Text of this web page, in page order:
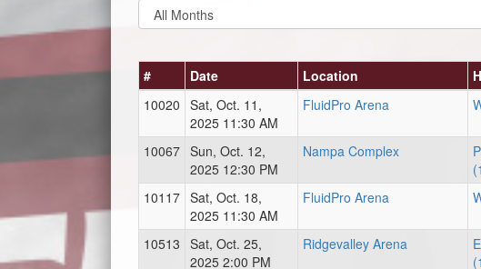
# Date Location
10020 Sat, Oct. 11,
2025 11:30 AM
FluidPro Arena
10067 Sun, Oct. 12,
2025 12:30 PM
Nampa Complex
10117 Sat, Oct. 18,
2025 11:30 AM
FluidPro Arena
10513 Sat, Oct. 25,
2025 2:00 PM
Ridgevalley Arena